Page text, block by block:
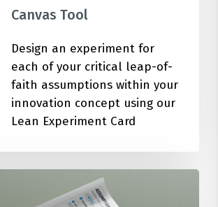
Canvas Tool
Design an experiment for
each of your critical leap-of-
faith assumptions within your
innovation concept using our
Lean Experiment Card